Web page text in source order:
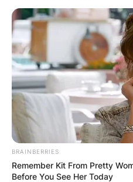
BRAINBERRIES
Remember Kit From Pretty
Before You See Her Today